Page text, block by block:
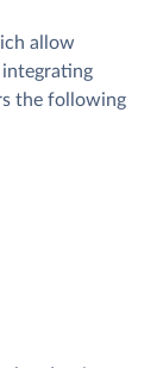
allow
the following